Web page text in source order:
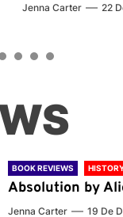
Jenna Carter 22
BOOK REVIEWS
Absolution by
Jenna Carter 19 De